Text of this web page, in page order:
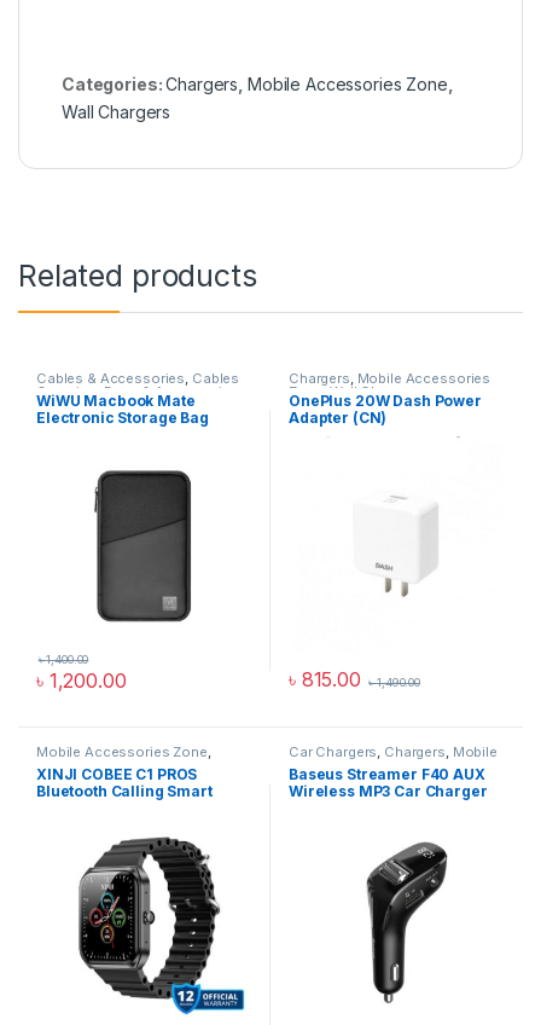
Categories:Chargers Mobile Accessories Zone
Wall Chargers
Related products
Cables & Accessories, Cables
Organizer Bags & Accessories
Mobile Accessories Zone
WiWU Macbook Mate
Electronic Storage Bag
৳ 1,200.00
৳1,400.00
Chargers, Mobile Accessories
Zone,Wall Chargers
OnePlus 20W Dash Power
Adapter (CN)
৳ 815.00 ৳1,490.00
Mobile Accessories Zone,
Smart Watch,smart wearables
XINJI COBEE C1 PROS
Bluetooth Calling Smart
Car Chargers, Chargers, Mobile
Accessories Zone
Baseus Streamer F40 AUX
Wireless MP3 Car Charger